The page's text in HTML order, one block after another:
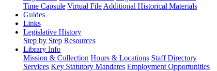
Time Capsule Virtual File Additional Historical Materials
Guides
Links
Legislative History
Step by Step Resources
Library Info
Mission & Collection Hours & Locations Staff Directory
Services Key Statutory Mandates Employment Opportunities